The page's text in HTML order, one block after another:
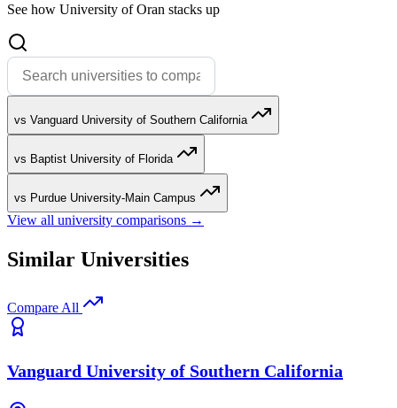
See how University of Oran stacks up
vs Vanguard University of Southern California
vs Baptist University of Florida
vs Purdue University-Main Campus
View all university comparisons →
Similar Universities
Compare All
Vanguard University of Southern California